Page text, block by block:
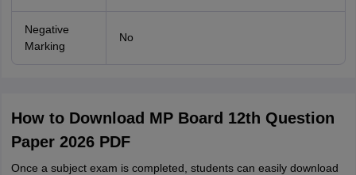
Negative
Marking
No
How to Download MP Board 12th Question
Paper 2026 PDF
Once a subject exam is completed, students can easily download